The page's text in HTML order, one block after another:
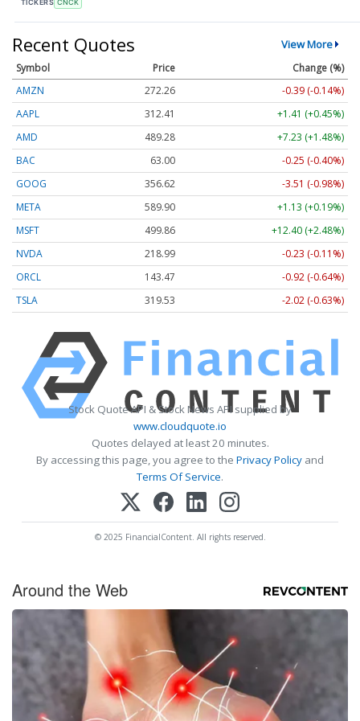
TICKERS CNCK
Recent Quotes View More
Symbol Price
Change (%)
AMZN
272.26
-0.39 (-0.14%)
AAPL
312.41
+1.41 (+0.45%)
AMD
489.28
+7.23 (+1.48%)
BAC
63.00
-0.25 (-0.40%)
GOOG
356.62
-3.51 (-0.98%)
META
589.90
+1.13 (+0.19%)
MSFT
499.86
+12.40 (+2.48%)
NVDA
218.99
-0.23 (-0.11%)
ORCL
143.47
-0.92 (-0.64%)
TSLA
319.53 -2.02 (-0.63%)
Stock Quote API & Stock News API supplied by
www.cloudquote.io
Quotes delayed at least 20 minutes.
By accessing this page, you agree to the Privacy Policy and
Terms Of Service.
© 2025 FinancialContent. All rights reserved.
Around the Web